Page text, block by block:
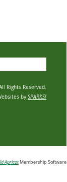
Rights Reserved.
by SPARKS!
Apricot Membership Software